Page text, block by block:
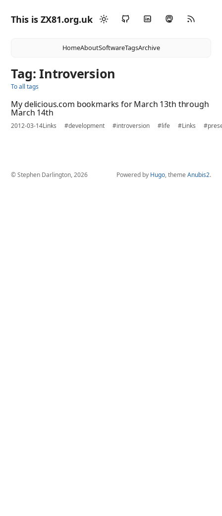
This is ZX81.org.uk
HomeAboutSoftwareTagsArchive
Tag: Introversion
To all tags
My delicious.com bookmarks for March 13th through
March 14th
2012-03-14Links #development #introversion #life #Links
© Stephen Darlington, 2026 Powered by Hugo, theme Anubis2.